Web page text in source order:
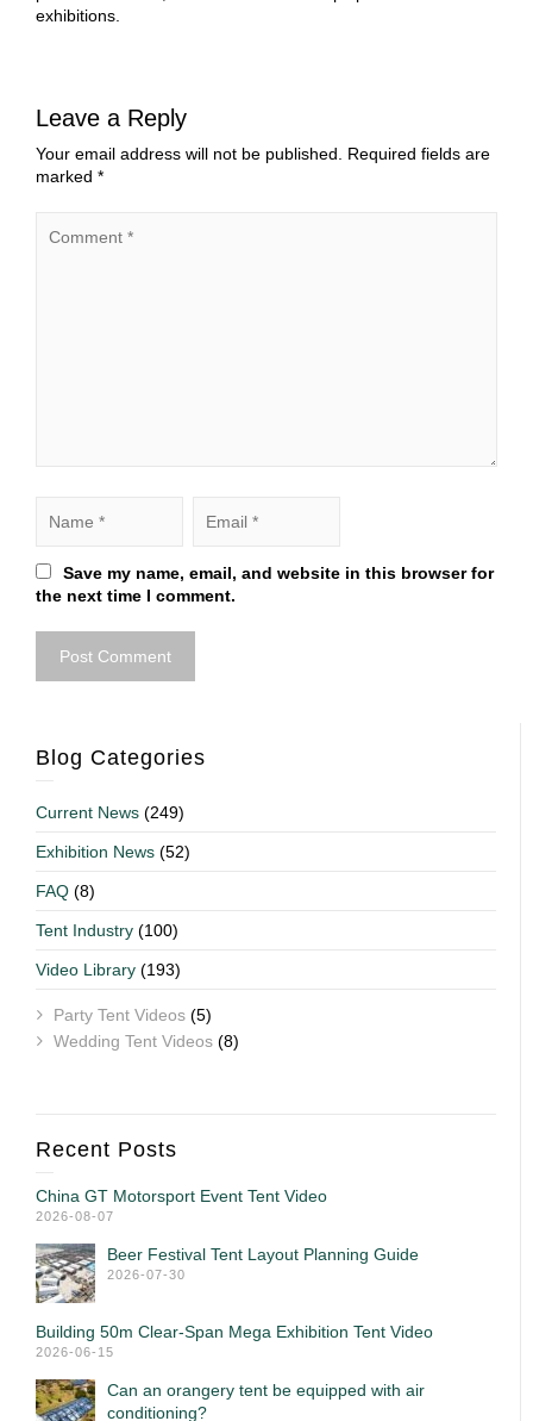
exhibitions.
Leave a Reply
Your email address will not be published.
Required fields are
marked *
Save my name, email, and website in this browser for
the next time I comment.
Blog Categories
Current News (249)
Exhibition News (52)
FAQ (8)
Tent Industry (100)
Video Library (193)
Party Tent Videos (5)
Wedding Tent Videos (8)
Recent Posts
China GT Motorsport Event Tent Video
2026-08-07
Beer Festival Tent Layout Planning Guide
2026-07-30
Building 50m Clear-Span Mega Exhibition Tent Video
2026-06-15
Can an orangery tent be equipped with air
conditioning?